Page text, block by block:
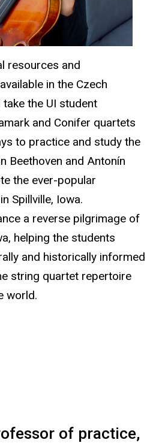
resources and
in the Czech
take the UI student
and Conifer quartets
to practice and study the
Beethoven and Antonín
the ever-popular
Spillville, Iowa.
a reverse pilgrimage of
helping the students
and historically informed
string quartet repertoire
world.
of practice,